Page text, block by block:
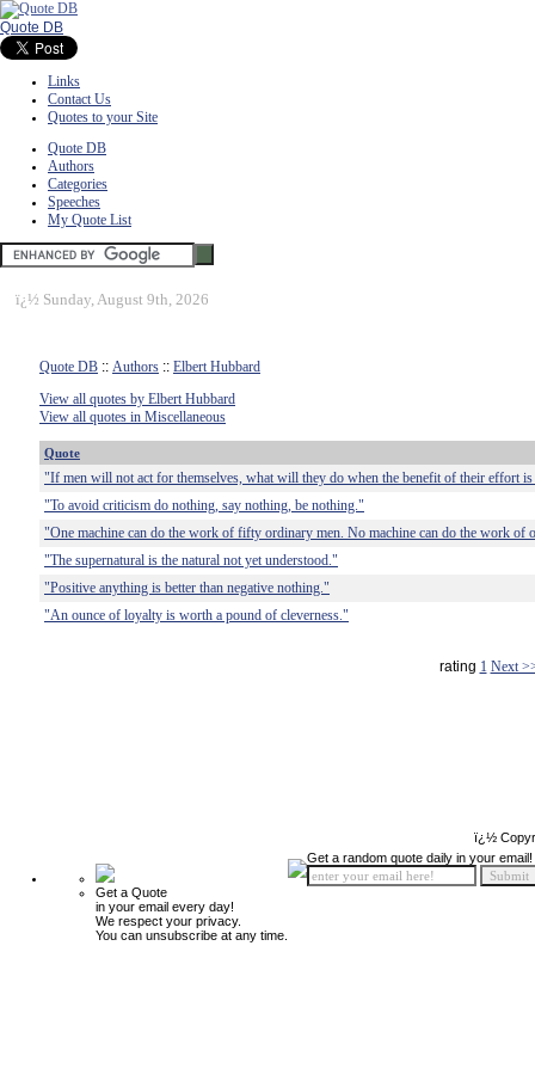
Quote DB
Links
Contact Us
Quotes to your Site
Quote DB
Authors
Categories
Speeches
My Quote List
ï¿½ Sunday, August 9th, 2026
Quote DB :: Authors :: Elbert Hubbard
View all quotes by Elbert Hubbard
View all quotes in Miscellaneous
Quote
"If men will not act for themselves, what will they do when the benefit of their effort
"To avoid criticism do nothing, say nothing, be nothing."
"One machine can do the work of fifty ordinary men. No machine can do the work of
"The supernatural is the natural not yet understood."
"Positive anything is better than negative nothing."
"An ounce of loyalty is worth a pound of cleverness."
rating 1 Next
ï¿½
Get a Quote
in your email every day!
We respect your privacy.
You can unsubscribe at any time.
Get a random quote daily in your email!